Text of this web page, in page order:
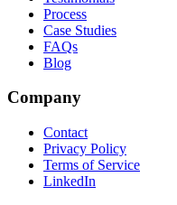
Process
Case Studies
FAQs
Blog
Company
Contact
Privacy Policy
Terms of Service
LinkedIn